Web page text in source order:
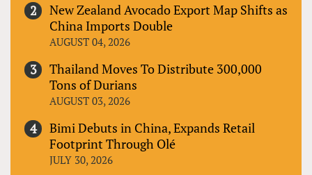
New Zealand Avocado Export Map Shifts as
China Imports Double
AUGUST 04, 2026
Thailand Moves To Distribute 300,000
Tons of Durians
AUGUST 03, 2026
Bimi Debuts in China, Expands Retail
Footprint Through Olé
JULY 30, 2026